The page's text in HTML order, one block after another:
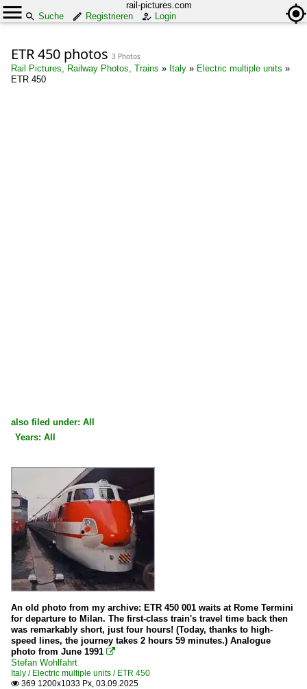
rail-pictures.com
Suche
Registrieren Login
ETR 450 photos 3 Photos
Rail Pictures, Railway Photos, Trains » Italy » Electric multiple units »
ETR 450
also filed under: All
Years: All
1990
1991
1993
An old photo from my archive: ETR 450 001 waits at Rome Termini
for departure to Milan. The first-class train's travel time back then
was remarkably short, just four hours! (Today, thanks to high-
speed lines, the journey takes 2 hours 59 minutes.) Analogue
photo from June 1991 
Stefan Wohlfahrt
Italy / Electric multiple units / ETR 450
 369 1200x1033 Px, 03.09.2025